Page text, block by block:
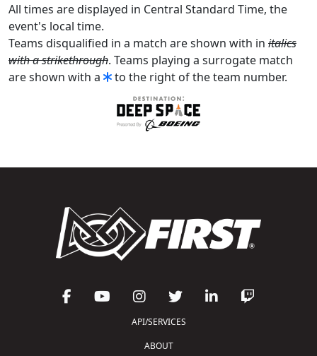
All times are displayed in Central Standard Time, the
event's local time.
Teams disqualified in a match are shown with in italics
with a strikethrough. Teams playing a surrogate match
are shown with a
to the right of the team number.
API/SERVICES
ABOUT